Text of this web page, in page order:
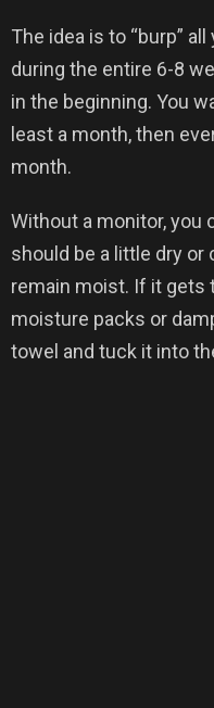
The idea is to “burp”
during the entire 6-8
in the beginning. You
least a month, then
month.
Without a monitor, you
should be a little dry
remain moist. If it gets
moisture packs or
towel and tuck it into